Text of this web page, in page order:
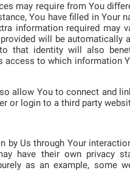
may require from You
You have filled in Your
information required may
will be automatically
that identity will also
to which information
allow You to connect and
or login to a third party
Us through Your
have their own privacy
as an example, some